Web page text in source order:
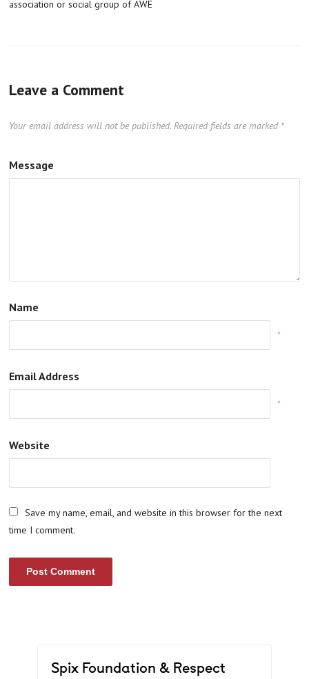
association or social group of AWE
Leave a Comment
Your email address will not be published. Required fields are marked *
Message
Name
*
Email Address
*
Website
Save my name, email, and website in this browser for the next
time I comment.
Spix Foundation & Respect